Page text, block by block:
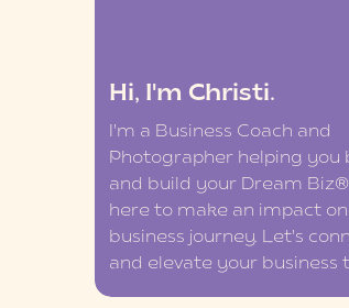
Hi, I'm Christi.
I'm a Business Coach and
Photographer helping you
and build your Dream
here to make an impact
business journey. Let's
and elevate your business